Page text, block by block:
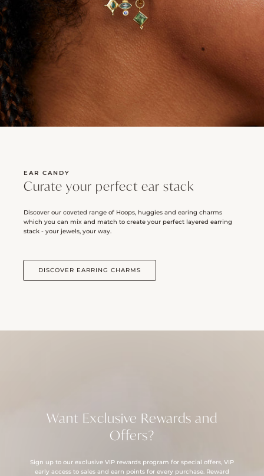
EAR CANDY
Curate your perfect ear stack
Discover our coveted range of Hoops, huggies and earing charms
which you can mix and match to create your perfect layered earring
stack - your jewels, your way.
DISCOVER EARRING CHARMS
Want Exclusive Rewards and
Offers?
Sign up to our exclusive VIP rewards program for special offers, VIP
early access to sales and earn points for every purchase. Reward